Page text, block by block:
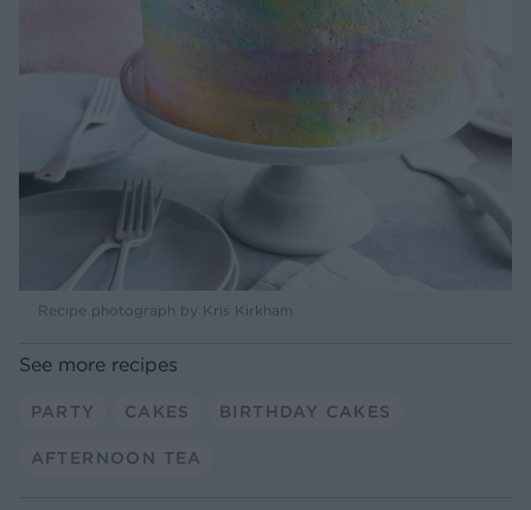
Recipe photograph by Kris Kirkham
See more recipes
PARTY CAKES BIRTHDAY CAKES
AFTERNOON TEA